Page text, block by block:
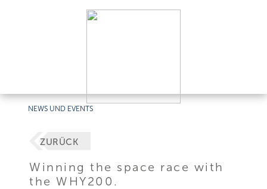
NEWS UND EVENTS
ZURÜCK
Winning the space race with
the WHY200.